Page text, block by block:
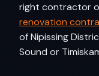
right contractor
renovation
of Nipissing
Sound or